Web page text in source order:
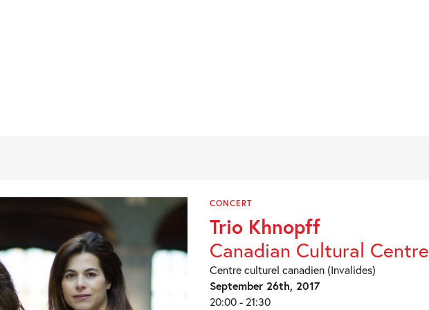
CONCERT
Trio Khnopff
Canadian Cultural Centre
Centre culturel canadien (Invalides)
September 26th, 2017
20:00 - 21:30